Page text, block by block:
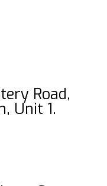
Road,
Unit 1.